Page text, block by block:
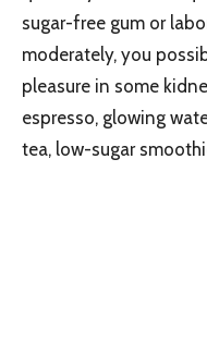
sugar-free gum or
moderately, you
pleasure in some
espresso, glowing
tea, low-sugar